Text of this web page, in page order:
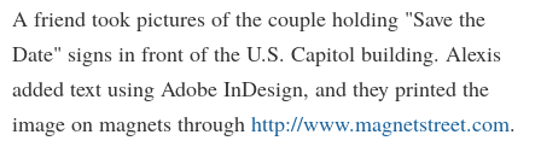
A friend took pictures of the couple holding "Save the
Date" signs in front of the U.S. Capitol building. Alexis
added text using Adobe InDesign, and they printed the
image on magnets through http://www.magnetstreet.com.